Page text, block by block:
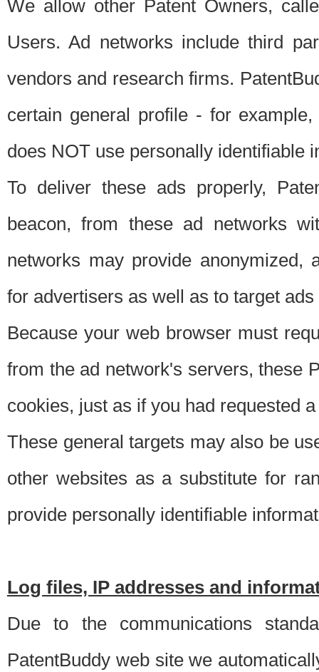
We allow other Patent Owners,
Users. Ad networks include third
vendors and research firms.
certain general profile - for
does NOT use personally identifiable
To deliver these ads properly,
beacon, from these ad networks
networks may provide anonymized,
for advertisers as well as to target
Because your web browser must
from the ad network's servers, these
cookies, just as if you had requested
These general targets may also be
other websites as a substitute for
provide personally identifiable
Log files, IP addresses and
Due to the communications
PatentBuddy web site we